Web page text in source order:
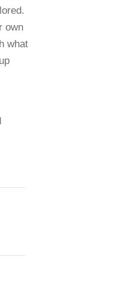
own
what